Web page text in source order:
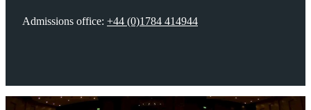
Admissions office: +44 (0)1784 414944